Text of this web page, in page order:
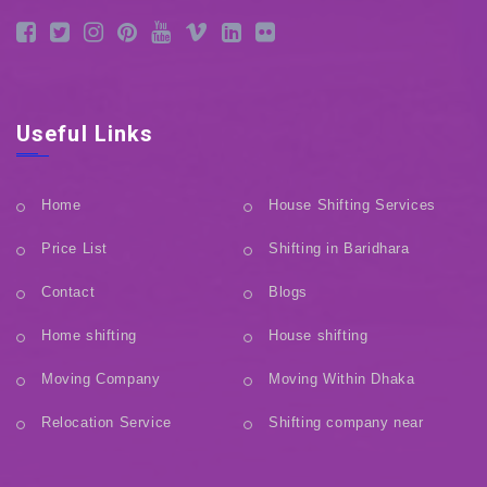
Useful Links
Home House Shifting Services
Price List Shifting in Baridhara
Contact Blogs
Home shifting House shifting
Moving Company Moving Within Dhaka
Relocation Service Shifting company near